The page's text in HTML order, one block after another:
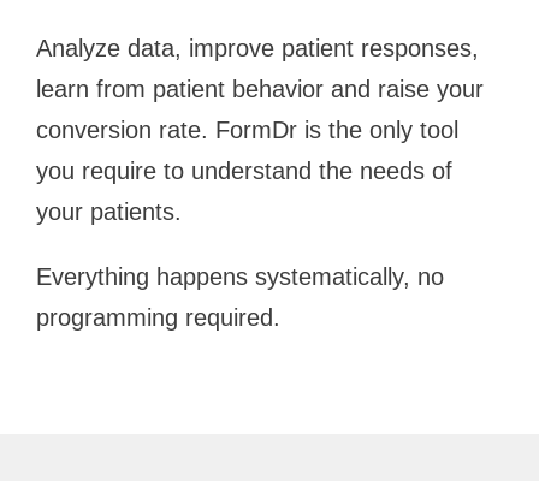
Analyze data, improve patient responses,
learn from patient behavior and raise your
conversion rate. FormDr is the only tool
you require to understand the needs of
your patients.
Everything happens systematically, no
programming required.